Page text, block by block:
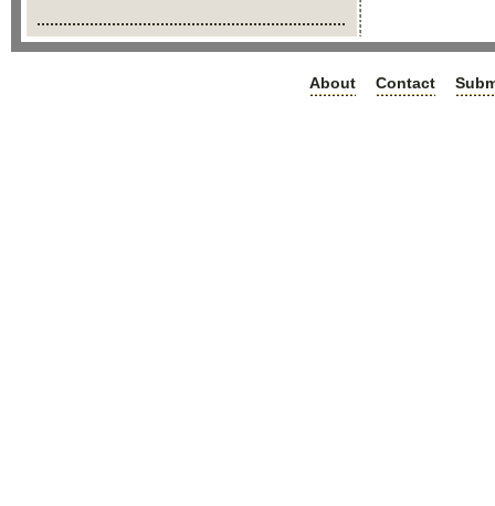
About Contact